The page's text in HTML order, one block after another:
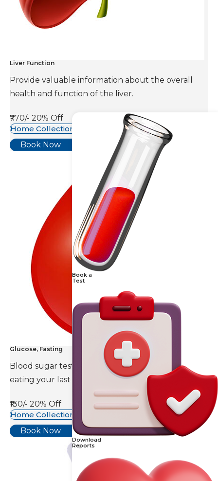
Book a
Test
Download
Reports
Liver Function
Provide valuable information about the overall
health and function of the liver.
₹770/- 20% Off
Home Collection Available
Book Now
Glucose, Fasting
Blood sugar test is done eight to ten hours after
eating your last meal.
₹130/- 20% Off
Home Collection Available
Book Now